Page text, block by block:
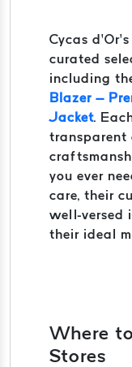
Cycas
curated
including
Blazer –
Jacket.
transparent
you ever
care, their
well-versed
their ideal
Where
Stores